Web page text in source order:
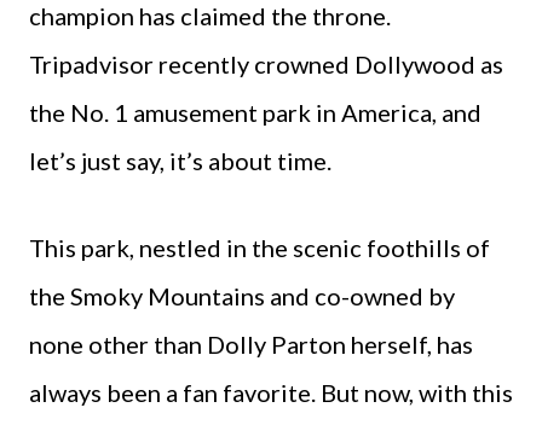
champion has claimed the throne.
Tripadvisor recently crowned Dollywood as
the No. 1 amusement park in America, and
let’s just say, it’s about time.
This park, nestled in the scenic foothills of
the Smoky Mountains and co-owned by
none other than Dolly Parton herself, has
always been a fan favorite. But now, with this